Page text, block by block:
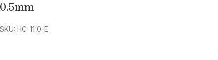
0.5mm
SKU: HC-1110-E